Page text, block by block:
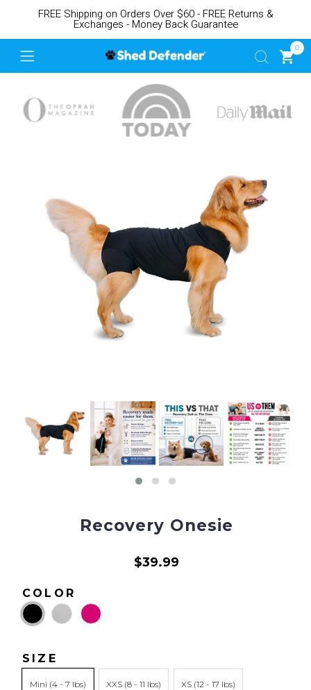
FREE Shipping on Orders Over $60 - FREE Returns &
Exchanges - Money Back Guarantee
0
Recovery Onesie
$39.99
COLOR
SIZE
Mini XXS XS